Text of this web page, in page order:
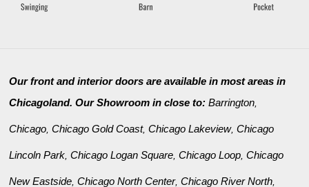
Our front and interior doors are available in most areas in
Chicagoland. Our Showroom in close to:Barrington
Chicago ,Chicago Gold Coast,Chicago Lakeview,Chicago
Lincoln Park ,Chicago Logan Square ,Chicago Loop ,Chicago
New Eastside ,Chicago North Center,Chicago River North